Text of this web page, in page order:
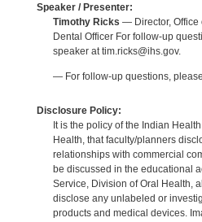
Speaker / Presenter:
Timothy Ricks — Director, Office
Dental Officer For follow-up
speaker at tim.ricks@ihs.gov.
— For follow-up questions,
Disclosure Policy:
It is the policy of the Indian
Health, that faculty/planners
relationships with commercial
be discussed in the educational
Service, Division of Oral Health,
disclose any unlabeled or
products and medical devices.